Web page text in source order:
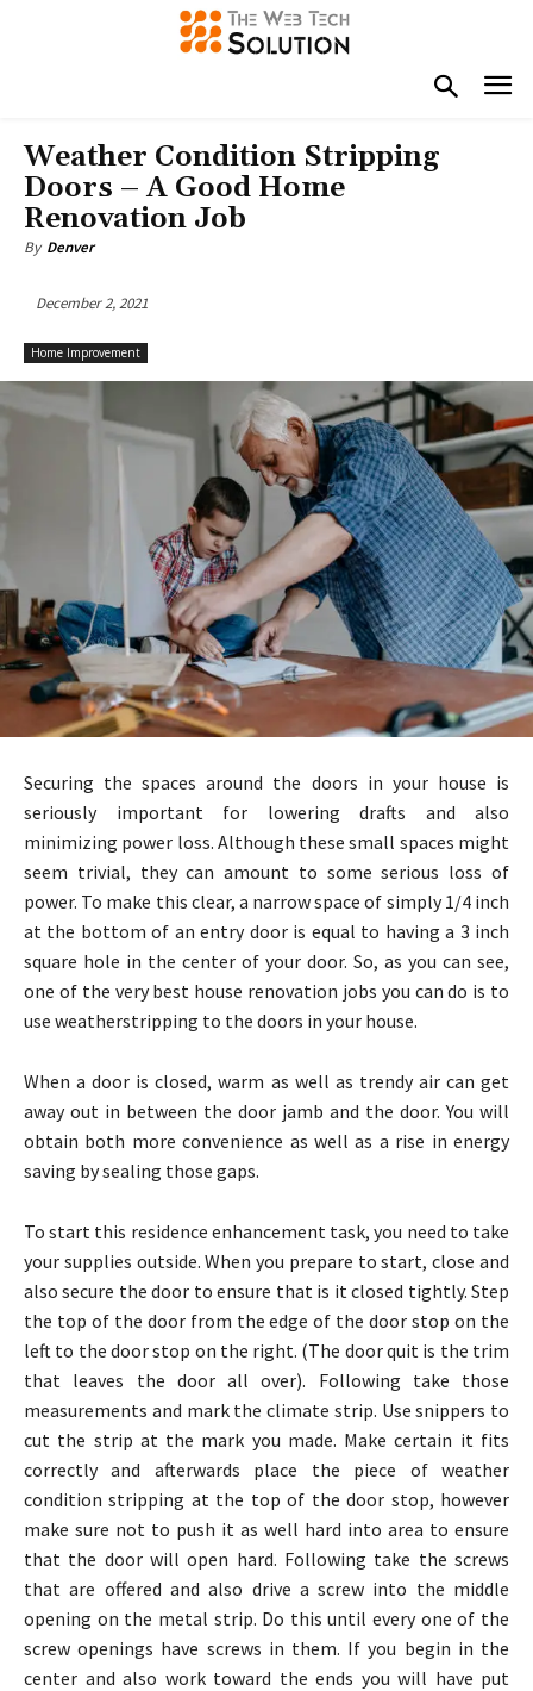
Weather Condition Stripping
Doors – A Good Home
Renovation Job
By Denver
December 2, 2021
Home Improvement
Securing the spaces around the doors in your house is
seriously important for lowering drafts and also
minimizing power loss. Although these small spaces might
seem trivial, they can amount to some serious loss of
power. To make this clear, a narrow space of simply 1/4 inch
at the bottom of an entry door is equal to having a 3 inch
square hole in the center of your door. So, as you can see,
one of the very best house renovation jobs you can do is to
use weatherstripping to the doors in your house.
When a door is closed, warm as well as trendy air can get
away out in between the door jamb and the door. You will
obtain both more convenience as well as a rise in energy
saving by sealing those gaps.
To start this residence enhancement task, you need to take
your supplies outside. When you prepare to start, close and
also secure the door to ensure that is it closed tightly. Step
the top of the door from the edge of the door stop on the
left to the door stop on the right. (The door quit is the trim
that leaves the door all over). Following take those
measurements and mark the climate strip. Use snippers to
cut the strip at the mark you made. Make certain it fits
correctly and afterwards place the piece of weather
condition stripping at the top of the door stop, however
make sure not to push it as well hard into area to ensure
that the door will open hard. Following take the screws
that are offered and also drive a screw into the middle
opening on the metal strip. Do this until every one of the
screw openings have screws in them. If you begin in the
center and also work toward the ends you will have put